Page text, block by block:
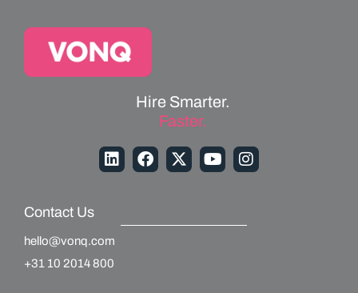
Hire Smarter.
Faster.
Contact Us
hello@vonq.com
+31 10 2014 800